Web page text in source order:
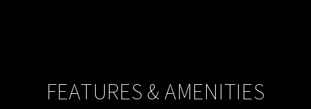
FEATURES & AMENITIES